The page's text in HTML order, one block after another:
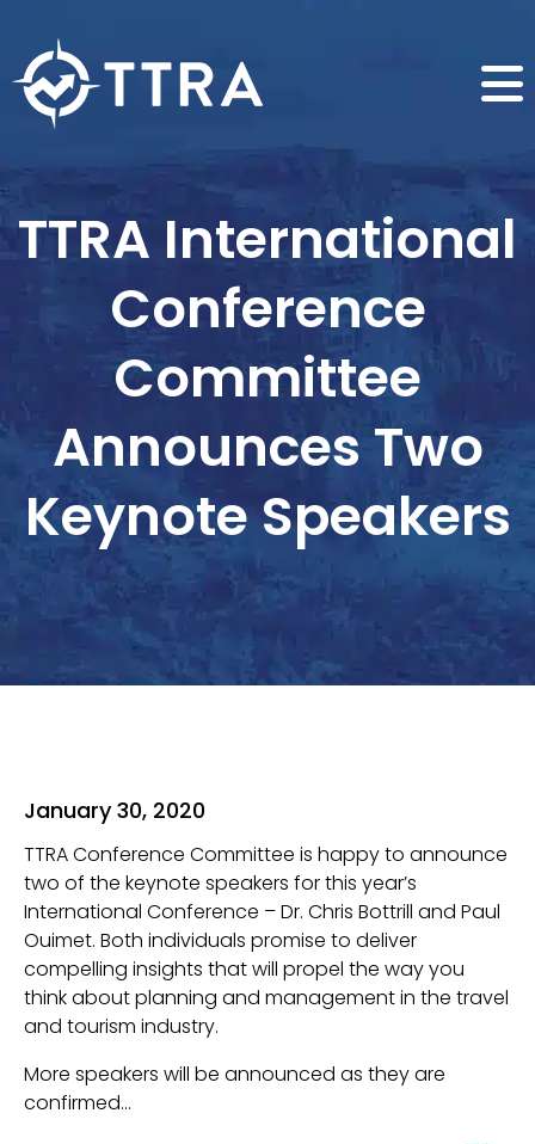
TTRA International
Conference
Committee
Announces Two
Keynote Speakers
January 30, 2020
TTRA Conference Committee is happy to announce
two of the keynote speakers for this year’s
International Conference – Dr. Chris Bottrill and Paul
Ouimet. Both individuals promise to deliver
compelling insights that will propel the way you
think about planning and management in the travel
and tourism industry.
More speakers will be announced as they are
confirmed…